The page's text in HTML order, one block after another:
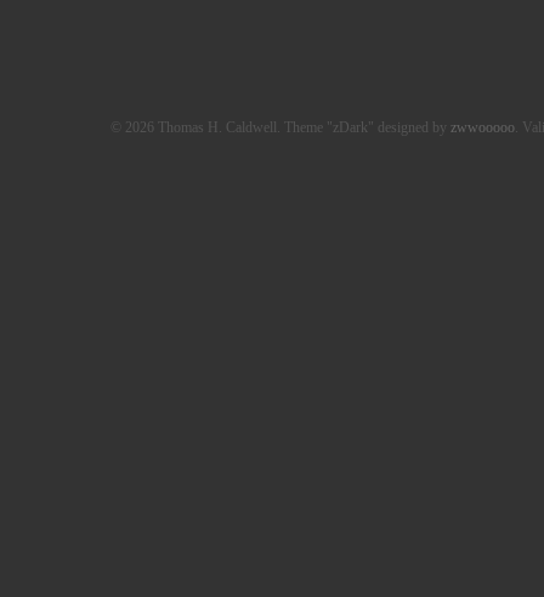
© 2026 Thomas H. Caldwell. Theme "zDark" designed by zwwooooo.